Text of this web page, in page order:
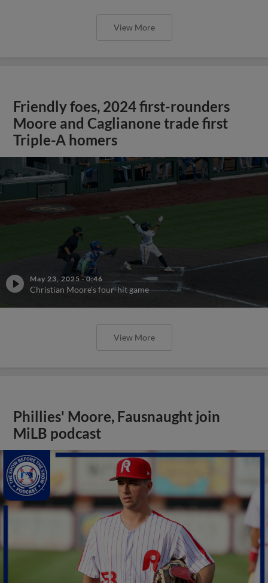
View More
Friendly foes, 2024 first-rounders
Moore and Caglianone trade first
Triple-A homers
May 23, 2025 ·0:46
Christian Moore's four-hit game
View More
Phillies' Moore, Fausnaught join
MiLB podcast